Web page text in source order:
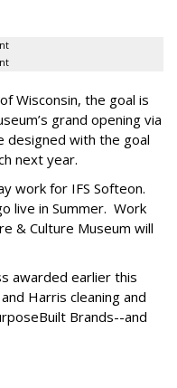
Wisconsin, the goal is
grand opening via
designed with the goal
next year.
work for IFS Softeon.
live in Summer. Work
& Culture Museum will
awarded earlier this
Harris cleaning and
Brands--and